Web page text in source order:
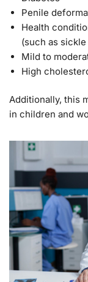
Penile
Health
(such as
Mild to
High
Additionally, this
in children and